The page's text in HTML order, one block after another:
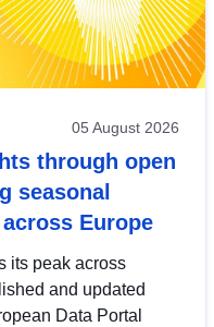
05 August 2026
through open
seasonal
Europe
its peak across
and updated
Data Portal